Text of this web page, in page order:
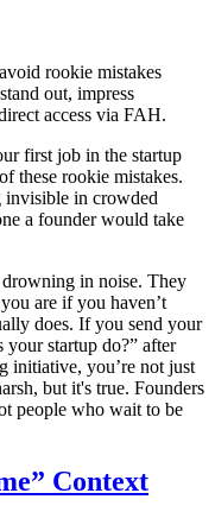
rookie mistakes
out, impress
access via FAH.
first job in the startup
these rookie mistakes.
invisible in crowded
a founder would take
drowning in noise. They
are if you haven’t
does. If you send your
your startup do?” after
initiative, you’re not just
but it's true. Founders
people who wait to be
Context